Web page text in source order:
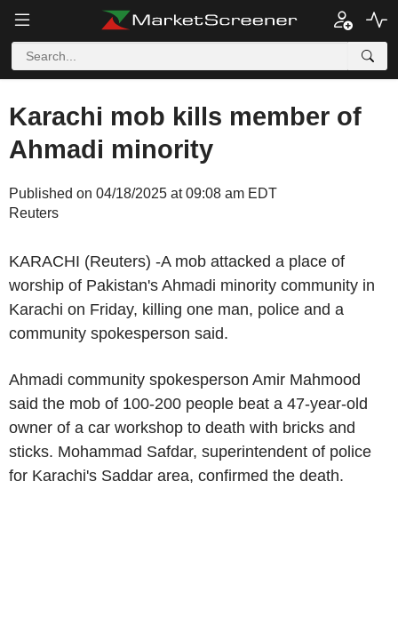
Karachi mob kills member of
Ahmadi minority
Published on 04/18/2025 at 09:08 am EDT
Reuters
KARACHI (Reuters) -A mob attacked a place of
worship of Pakistan's Ahmadi minority community in
Karachi on Friday, killing one man, police and a
community spokesperson said.
Ahmadi community spokesperson Amir Mahmood
said the mob of 100-200 people beat a 47-year-old
owner of a car workshop to death with bricks and
sticks. Mohammad Safdar, superintendent of police
for Karachi's Saddar area, confirmed the death.